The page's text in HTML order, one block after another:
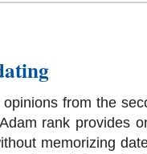
from the
rank provides
memorizing